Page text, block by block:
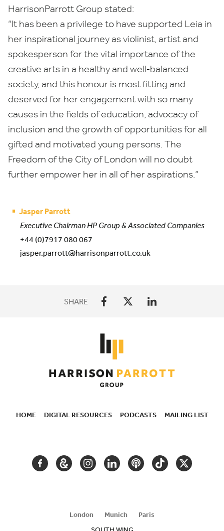
HarrisonParrott Group stated:
“It has been a privilege to have supported Leia in
her inspirational journey as violinist, artist and
spokesperson for the vital importance of the
creative arts in a healthy and well‑balanced
society, and this honour is most fitting and
deserved for her engagement with so many
causes in the fields of education, advocacy of
inclusion and the growth of opportunities for all
gifted and motivated young persons. The
Freedom of the City of London will no doubt
further empower her in all of her aspirations.”
Jasper Parrott
Executive Chairman HP Group & Associated Companies
+44 (0)7917 080 067
jasper.parrott@harrisonparrott.co.uk
SHARE
HOME DIGITAL RESOURCES PODCASTS MAILING LIST
FACEBOOKGOOGLEINSTAGRAM
LINKEDINPODCASTTIKTOKTWITTER
London Munich
Paris